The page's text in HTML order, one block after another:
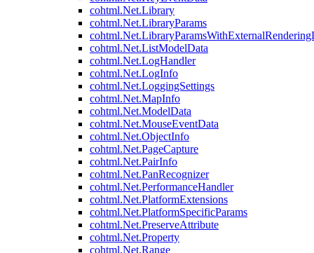
cohtml.Net.Library
cohtml.Net.LibraryParams
cohtml.Net.ListModelData
cohtml.Net.LogHandler
cohtml.Net.LogInfo
cohtml.Net.LoggingSettings
cohtml.Net.MapInfo
cohtml.Net.ModelData
cohtml.Net.MouseEventData
cohtml.Net.ObjectInfo
cohtml.Net.PageCapture
cohtml.Net.PairInfo
cohtml.Net.PanRecognizer
cohtml.Net.PerformanceHandler
cohtml.Net.PlatformExtensions
cohtml.Net.PlatformSpecificParams
cohtml.Net.PreserveAttribute
cohtml.Net.Property
cohtml.Net.Range